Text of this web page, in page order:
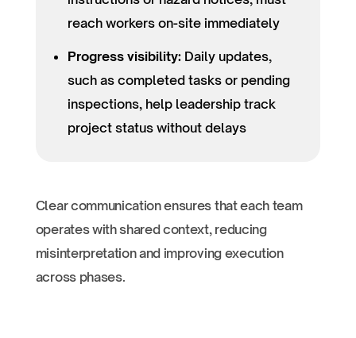
reach workers on-site immediately
Progress visibility:Daily updates,
such as completed tasks or pending
inspections, help leadership track
project status without delays
Clear communication ensures that each team
operates with shared context, reducing
misinterpretation and improving execution
across phases.